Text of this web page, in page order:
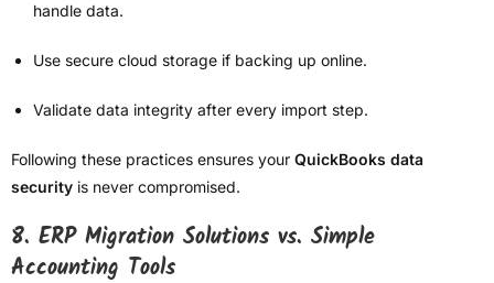
handle data.
Use secure cloud storage if backing up online.
Validate data integrity after every import step.
Following these practices ensures your QuickBooks data
security is never compromised.
8. ERP Migration Solutions vs. Simple
Accounting Tools